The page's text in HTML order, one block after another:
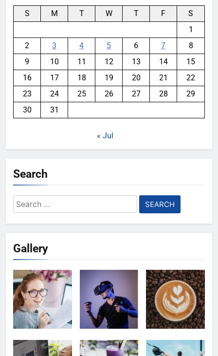
S M T W T F
S
1
2
3 4 5 6 7
8
9
10 11 12 13 14
15
16
17 18 19 20 21
22
23
24 25 26 27 28
29
30
31
« Jul
Search
Search
for:
Gallery